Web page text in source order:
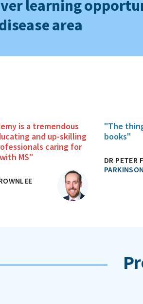
learning
area
is a tremendous
and up-skilling
caring for
MS"
"The
books"
DR PETER